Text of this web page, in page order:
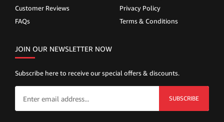
Customer Reviews
FAQs
Privacy Policy
Terms & Conditions
JOIN OUR NEWSLETTER NOW
Subscribe here to receive our special offers & discounts.
SUBSCRIBE